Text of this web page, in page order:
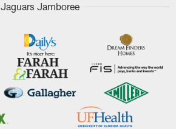
Jaguars Jamboree